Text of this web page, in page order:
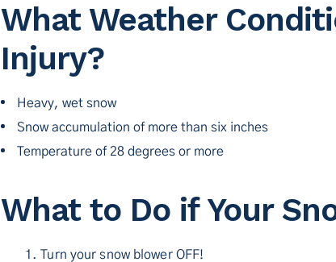
What Weather
Injury?
Heavy, wet snow
Snow accumulation of more than six inches
Temperature of 28 degrees or more
What to Do if Your
1. Turn your snow blower OFF!